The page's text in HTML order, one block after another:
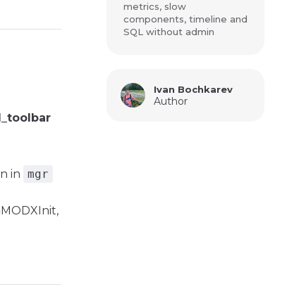
metrics, slow
components, timeline and
SQL without admin
Ivan Bochkarev
Author
in mgr